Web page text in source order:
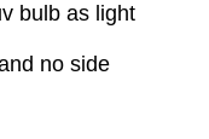
bulb as light
no side